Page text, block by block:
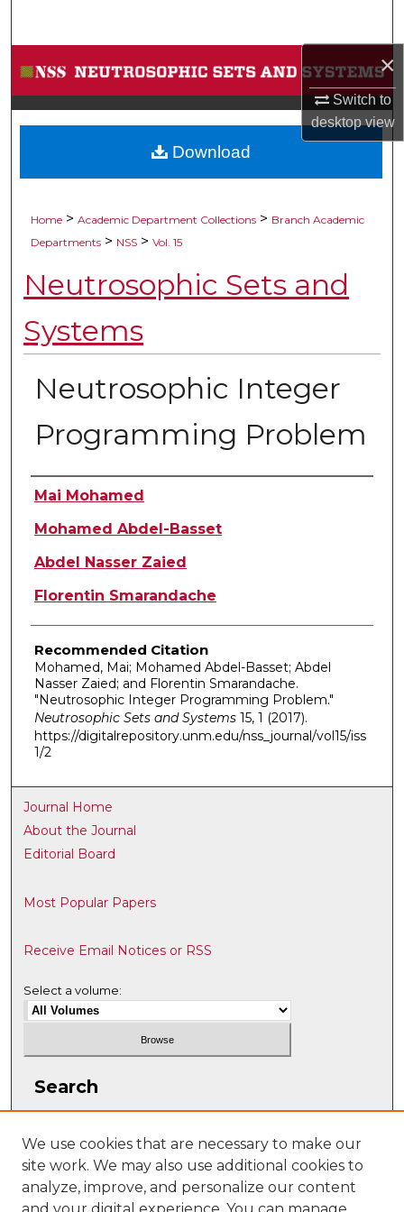
×
Switch to
desktopview
Browse Collections
My Account
About
Home > Academic Department Collections > Branch Academic
Departments > NSS > Vol. 15
Neutrosophic Sets and
Systems
Neutrosophic Integer
Programming Problem
Authors
Mai Mohamed
Mohamed Abdel-Basset
Abdel Nasser Zaied
Florentin Smarandache
Recommended Citation
Mohamed, Mai; Mohamed Abdel-Basset; Abdel
Nasser Zaied; and Florentin Smarandache.
"Neutrosophic Integer Programming Problem."
Neutrosophic Sets and Systems15, 1 (2017).
https://digitalrepository.unm.edu/nss_journal/vol15/iss
1/2
Download
Journal Home
About the Journal
Editorial Board
Most Popular Papers
Receive Email Notices or RSS
Select a volume:
Search
We use cookies that are necessary to make our
site work. We may also use additional cookies to
analyze, improve, and personalize our content